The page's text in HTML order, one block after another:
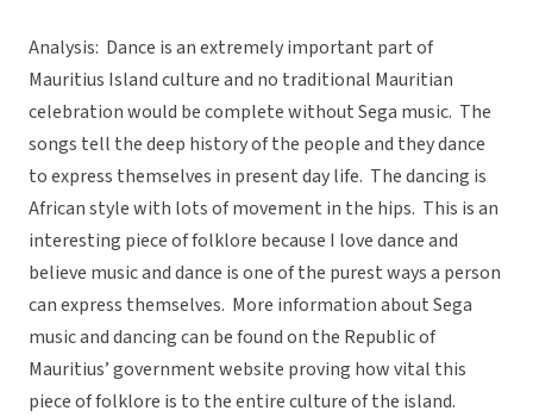
Analysis: Dance is an extremely important part of
Mauritius Island culture and no traditional Mauritian
celebration would be complete without Sega music. The
songs tell the deep history of the people and they dance
to express themselves in present day life. The dancing is
African style with lots of movement in the hips. This is an
interesting piece of folklore because I love dance and
believe music and dance is one of the purest ways a person
can express themselves. More information about Sega
music and dancing can be found on the Republic of
Mauritius’ government website proving how vital this
piece of folklore is to the entire culture of the island.